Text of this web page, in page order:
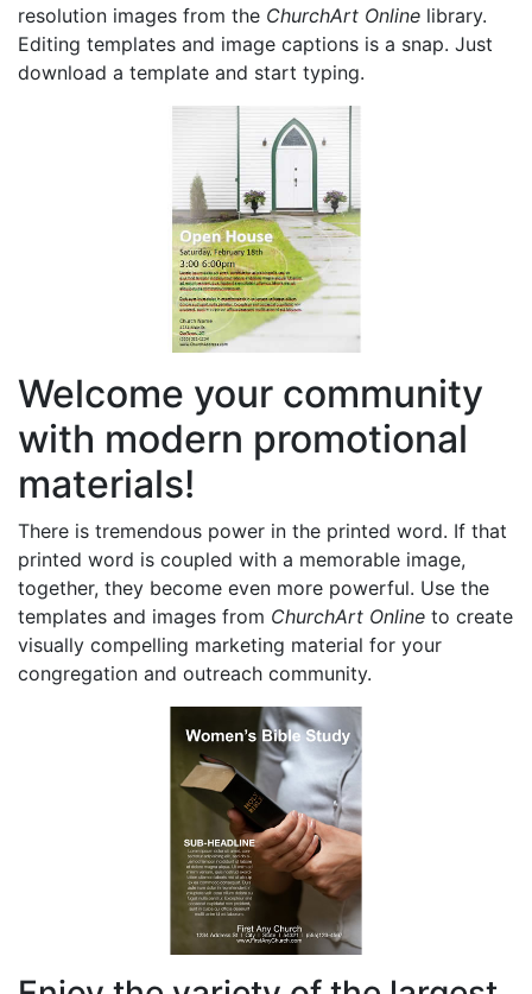
resolution images from the ChurchArt Online library.
Editing templates and image captions is a snap. Just
download a template and start typing.
Welcome your community
with modern promotional
materials!
There is tremendous power in the printed word. If that
printed word is coupled with a memorable image,
together, they become even more powerful. Use the
templates and images from ChurchArt Online to create
visually compelling marketing material for your
congregation and outreach community.